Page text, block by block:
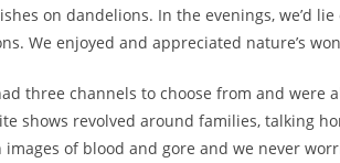
on dandelions. In the evenings, we’d
We enjoyed and appreciated nature’s
three channels to choose from and were
shows revolved around families, talking
images of blood and gore and we never